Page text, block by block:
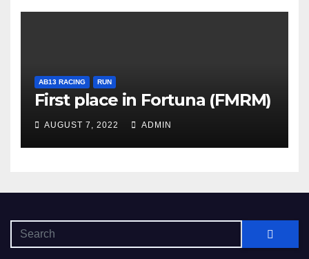
AB13 RACING RUN
First place in Fortuna (FMRM)
AUGUST 7, 2022 ADMIN